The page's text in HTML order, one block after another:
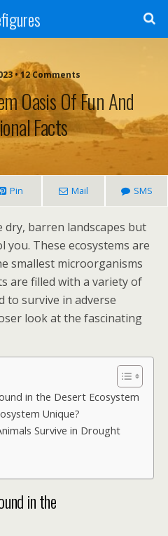
• 12 Comments
Oasis Of Fun And
Facts
Pin Mail SMS
dry, barren landscapes but
you. These ecosystems are
smallest microorganisms
are filled with a variety of
to survive in adverse
look at the fascinating
in the Desert Ecosystem
Unique?
Survive in Drought
in the